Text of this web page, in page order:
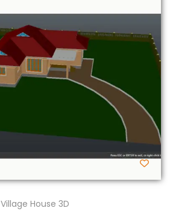
Village House 3D